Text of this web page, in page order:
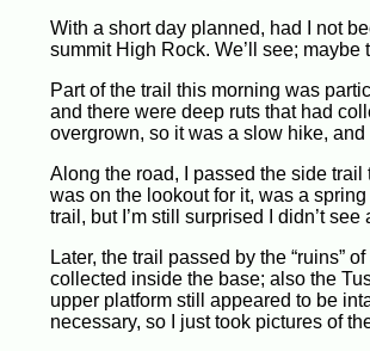
With a short day planned, had I not
summit High Rock. We’ll see;
Part of the trail this morning was
and there were deep ruts that had
overgrown, so it was a slow hike,
Along the road, I passed the side trail
was on the lookout for it, was a
trail, but I’m still surprised I didn’t
Later, the trail passed by the “ruins”
collected inside the base; also the
upper platform still appeared to be
necessary, so I just took pictures of